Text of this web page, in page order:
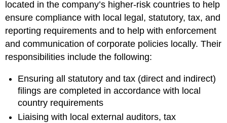
located in the company’s higher-risk countries to help
ensure compliance with local legal, statutory, tax, and
reporting requirements and to help with enforcement
and communication of corporate policies locally. Their
responsibilities include the following:
Ensuring all statutory and tax (direct and indirect)
filings are completed in accordance with local
country requirements
Liaising with local external auditors, tax